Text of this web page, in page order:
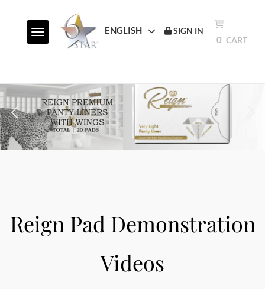
Toggle navigationENGLISH SIGN IN
0 CART
Reign Pad Demonstration
Videos